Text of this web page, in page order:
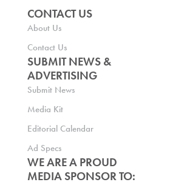
CONTACT US
About Us
Contact Us
SUBMIT NEWS &
ADVERTISING
Submit News
Media Kit
Editorial Calendar
Ad Specs
WE ARE A PROUD
MEDIA SPONSOR TO: